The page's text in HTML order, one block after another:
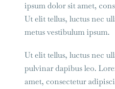
ipsum dolor sit amet,
Ut elit tellus, luctus nec
metus vestibulum ipsum.
Ut elit tellus, luctus nec
pulvinar dapibus leo.
amet, consectetur